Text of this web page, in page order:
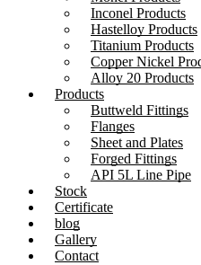
Inconel Products
Hastelloy Products
Titanium Products
Copper Nickel
Alloy 20 Products
Products
Buttweld Fittings
Flanges
Sheet and Plates
Forged Fittings
API 5L Line Pipe
Stock
Certificate
blog
Gallery
Contact